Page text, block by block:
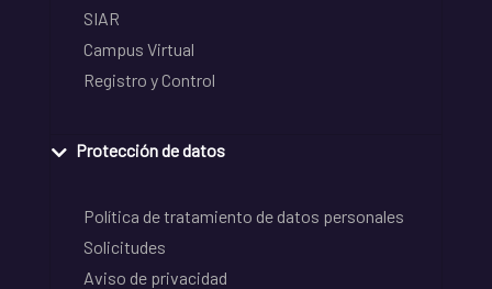
SIAR
Campus Virtual
Registro y Control
Protección de datos
Política de tratamiento de datos personales
Solicitudes
Aviso de privacidad